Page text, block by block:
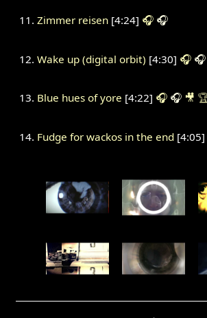
Zimmer reisen[4:24] 🎧 🎧
Wake up (digital orbit) [4:30] 🎧 🎧
Blue hues of yore [4:22] 🎧 🎧 🎥
Fudge for wackos in the end[4:05]